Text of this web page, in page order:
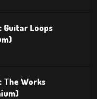
Guitar Loops
The Works